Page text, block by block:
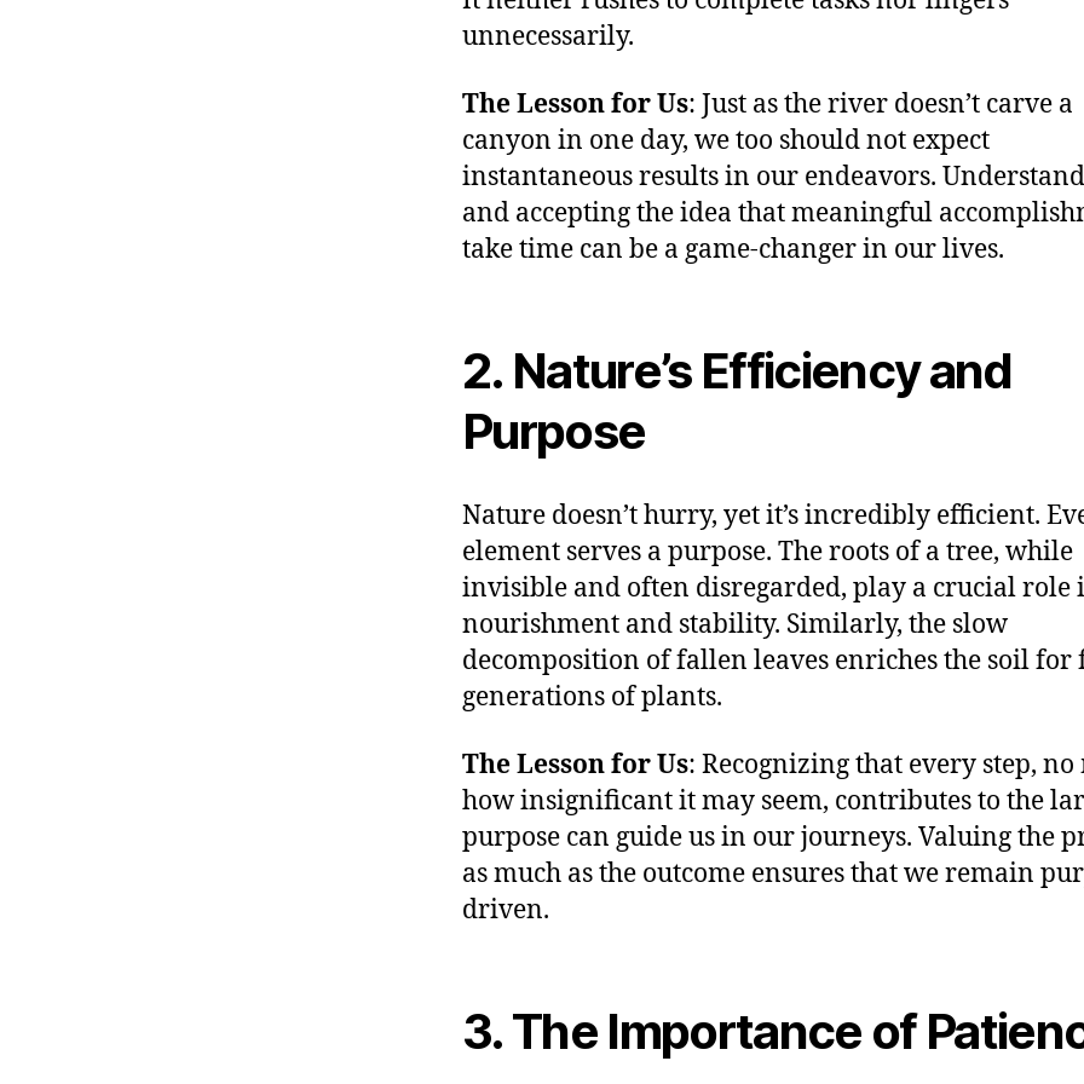
unnecessarily.
The Lesson for Us: Just as the river doesn’t carve a
canyon in one day, we too should not expect
instantaneous results in our endeavors.
and accepting the idea that meaningful
take time can be a game-changer in our lives.
2. Nature’s Efficiency and
Purpose
Nature doesn’t hurry, yet it’s incredibly efficient.
element serves a purpose. The roots of a tree, while
invisible and often disregarded, play a crucial role
nourishment and stability. Similarly, the slow
decomposition of fallen leaves enriches the soil for
generations of plants.
The Lesson for Us: Recognizing that every step,
how insignificant it may seem, contributes to the
purpose can guide us in our journeys. Valuing the
as much as the outcome ensures that we remain
driven.
3. The Importance of